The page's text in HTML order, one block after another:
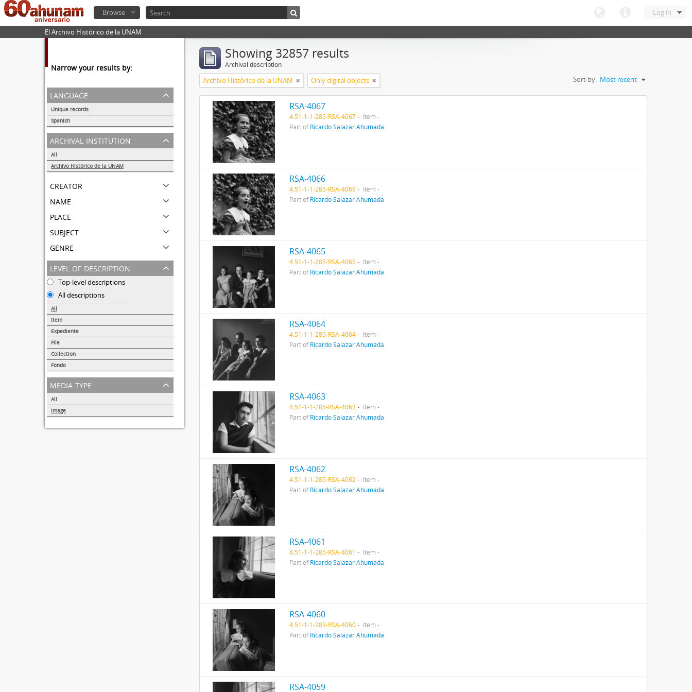
Log in
Browse
El Archivo Histórico de la UNAM
Narrow your results by:
language
Unique records
Spanish
32855
archival institution
All
Archivo Histórico de la UNAM
creator
name
place
subject
genre
level of description
Top-level descriptions
All descriptions
All
Item
Expediente
File
Collection
Fondo
44
media type
All
Image
Showing 32857 results
Archival description
Archivo Histórico de la UNAM Only digital objects Sort by: Most recent
RSA-4067
4.51-1-1-285-RSA-4067
Item
Part ofRicardo Salazar Ahumada
RSA-4066
4.51-1-1-285-RSA-4066
Item
Part ofRicardo Salazar Ahumada
RSA-4065
4.51-1-1-285-RSA-4065
Item
Part ofRicardo Salazar Ahumada
RSA-4064
4.51-1-1-285-RSA-4064
Item
Part ofRicardo Salazar Ahumada
RSA-4063
4.51-1-1-285-RSA-4063
Item
Part ofRicardo Salazar Ahumada
RSA-4062
4.51-1-1-285-RSA-4062
Item
Part ofRicardo Salazar Ahumada
RSA-4061
4.51-1-1-285-RSA-4061
Item
Part ofRicardo Salazar Ahumada
RSA-4060
4.51-1-1-285-RSA-4060
Item
Part ofRicardo Salazar Ahumada
RSA-4059